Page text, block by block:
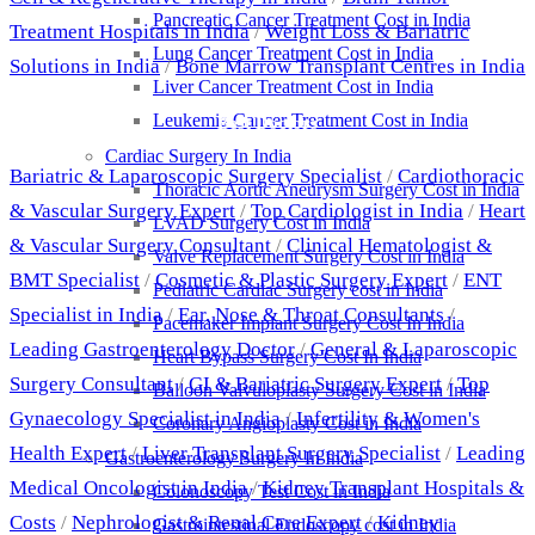
Pancreatic Cancer Treatment Cost in India
Lung Cancer Treatment Cost in India
Liver Cancer Treatment Cost in India
Leukemia Cancer Treatment Cost in India
Cardiac Surgery In India
Thoracic Aortic Aneurysm Surgery Cost in India
LVAD Surgery Cost in India
Valve Replacement Surgery Cost in India
Pediatric Cardiac Surgery cost in India
Pacemaker Implant Surgery Cost In India
Heart Bypass Surgery Cost In India
Balloon Valvuloplasty Surgery Cost in India
Coronary Angioplasty Cost in India
Gastroenterology Surgery In India
Colonoscopy Test Cost in India
Gastrointestinal Endoscopy cost in India
Treatment Hospitals in India/Weight Loss & Bariatric
Solutions in India/Bone Marrow Transplant Centres in India
Best Doctors
Bariatric & Laparoscopic Surgery Specialist / Cardiothoracic
& Vascular Surgery Expert / Top Cardiologist in India / Heart
& Vascular Surgery Consultant / Clinical Hematologist &
BMT Specialist /Cosmetic & Plastic Surgery Expert / ENT
Specialist in India/Ear, Nose & Throat Consultants/
Leading Gastroenterology Doctor/General & Laparoscopic
Surgery Consultant/GI & Bariatric Surgery Expert /Top
Gynaecology Specialist in India/Infertility & Women's
Health Expert/Liver Transplant Surgery Specialist / Leading
Medical Oncologist in India/Kidney Transplant Hospitals &
Costs / Nephrologist & Renal Care Expert/Kidney